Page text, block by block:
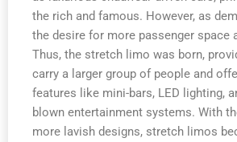
the rich and famous. However, as
the desire for more passenger space
Thus, the stretch limo was born,
carry a larger group of people and
features like mini-bars, LED lighting,
blown entertainment systems. With
more lavish designs, stretch limos